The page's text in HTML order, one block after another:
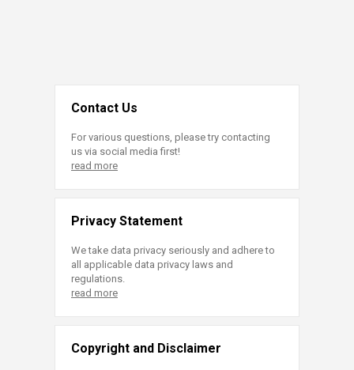
Contact Us
For various questions, please try contacting
us via social media first!
read more
Privacy Statement
We take data privacy seriously and adhere to
all applicable data privacy laws and
regulations.
read more
Copyright and Disclaimer